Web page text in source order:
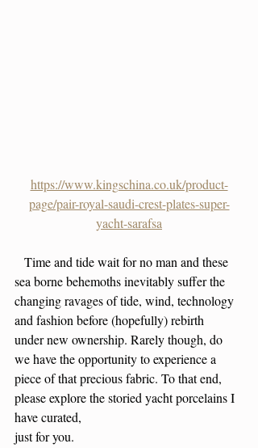
https://www.kingschina.co.uk/product-
page/pair-royal-saudi-crest-plates-super-
yacht-sarafsa
sea borne behemoths inevitably suffer the
changing ravages of tide, wind, technology
and fashion before (hopefully) rebirth
under new ownership. Rarely though, do
we have the opportunity to experience a
piece of that precious fabric. To that end,
please explore the storied yacht porcelains I
have curated,
just for you.